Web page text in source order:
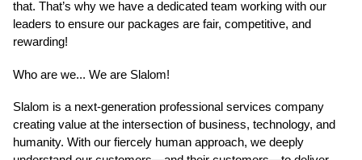
that. That’s why we have a dedicated team working with our
leaders to ensure our packages are fair, competitive, and
rewarding!
Who are we... We are Slalom!
Slalom is a next-generation professional services company
creating value at the intersection of business, technology, and
humanity. With our fiercely human approach, we deeply